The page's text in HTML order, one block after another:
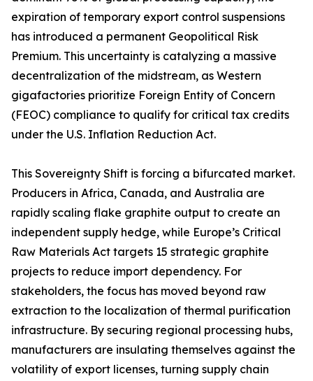
expiration of temporary export control suspensions
has introduced a permanent Geopolitical Risk
Premium. This uncertainty is catalyzing a massive
decentralization of the midstream, as Western
gigafactories prioritize Foreign Entity of Concern
(FEOC) compliance to qualify for critical tax credits
under the U.S. Inflation Reduction Act.
This Sovereignty Shift is forcing a bifurcated market.
Producers in Africa, Canada, and Australia are
rapidly scaling flake graphite output to create an
independent supply hedge, while Europe’s Critical
Raw Materials Act targets 15 strategic graphite
projects to reduce import dependency. For
stakeholders, the focus has moved beyond raw
extraction to the localization of thermal purification
infrastructure. By securing regional processing hubs,
manufacturers are insulating themselves against the
volatility of export licenses, turning supply chain